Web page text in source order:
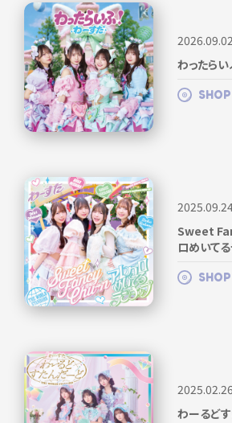
2026.09.02
わったらい
SHOP
Sweet
ロめいて
SHOP
2025.02.26
わーるど